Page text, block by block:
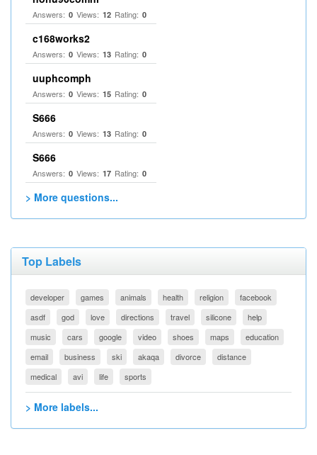
Answers: 0 Views: 12 Rating: 0
c168works2
Answers: 0 Views: 13 Rating: 0
uuphcomph
Answers: 0 Views: 15 Rating: 0
S666
Answers: 0 Views: 13 Rating: 0
S666
Answers: 0 Views: 17 Rating: 0
> More questions...
Top Labels
developer games animals health religion
facebook
asdf
god love directions travel silicone
help
music
cars google video shoes maps
education
email
business ski akaqa divorce
distance
medical
avi life sports
> More labels...